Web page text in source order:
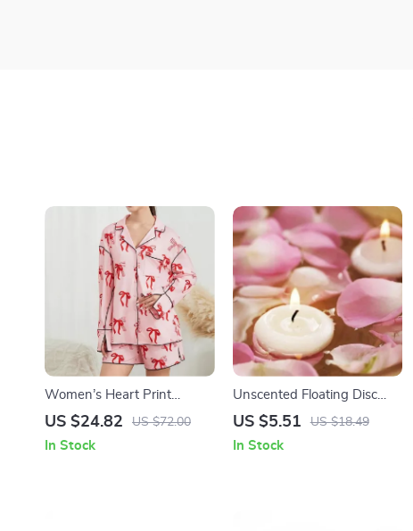
Women’s Heart Print
Valentines Pajama Set
US $24.82 US $72.00
In Stock
Unscented Floating Disc
Candles for Valentine’s Day
US $5.51 US $18.49
In Stock